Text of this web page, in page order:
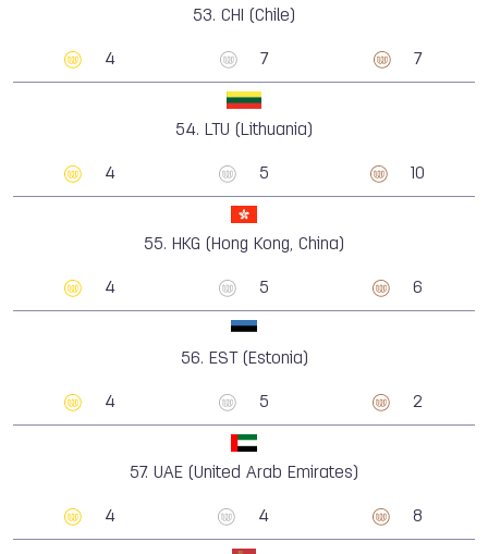
53. CHI (Chile)
4 7 7
54. LTU (Lithuania)
4 5 10
55. HKG (Hong Kong, China)
4 5 6
56. EST (Estonia)
4 5 2
57. UAE (United Arab Emirates)
4 4 8